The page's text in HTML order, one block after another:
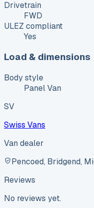
Drivetrain
FWD
ULEZ compliant
Yes
Load & dimensions
Body style
Panel Van
SV
Swiss Vans
Van dealer
Pencoed, Bridgend,
Reviews
No reviews yet.